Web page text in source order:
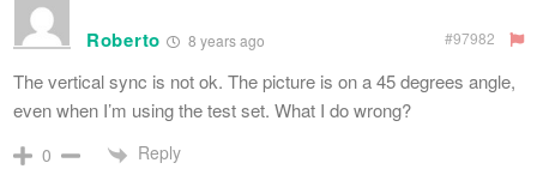
Roberto 8 years ago #97982
The vertical sync is not ok. The picture is on a 45 degrees angle,
even when I’m using the test set. What I do wrong?
0 Reply